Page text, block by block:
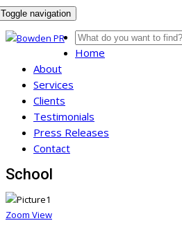
Toggle navigation
Home
About
Services
Clients
Testimonials
Press Releases
Contact
School
Zoom View